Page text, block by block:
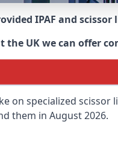
IPAF and
UK we can offer
on specialized
them in August 2026.